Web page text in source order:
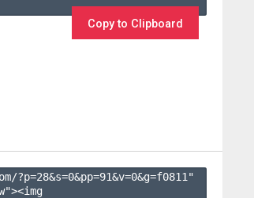
Copy to Clipboard
?p=28&s=0&pp=91&v=0&g=f0811 "